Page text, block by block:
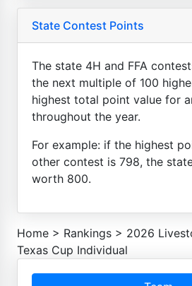
State Contest Points
The state 4H and FFA
the next multiple of 100
highest total point value for
throughout the year.
For example: if the highest
other contest is 798, the
worth 800.
Home > Rankings > 2026
Texas Cup Individual